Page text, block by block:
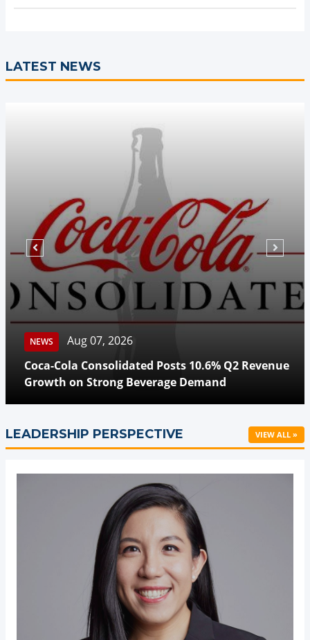
LATEST NEWS
NEWS
Aug 07, 2026
Coca-Cola Consolidated Posts 10.6% Q2 Revenue
Growth on Strong Beverage Demand
LEADERSHIP PERSPECTIVE VIEW ALL »